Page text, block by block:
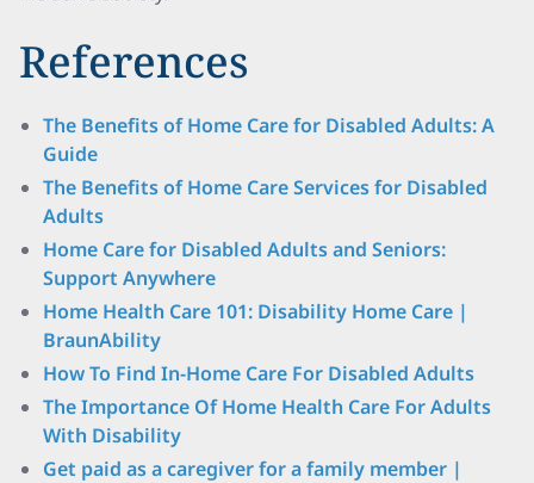
References
The Benefits of Home Care for Disabled Adults: A
Guide
The Benefits of Home Care Services for Disabled
Adults
Home Care for Disabled Adults and Seniors:
Support Anywhere
Home Health Care 101: Disability Home Care |
BraunAbility
How To Find In-Home Care For Disabled Adults
The Importance Of Home Health Care For Adults
With Disability
Get paid as a caregiver for a family member |